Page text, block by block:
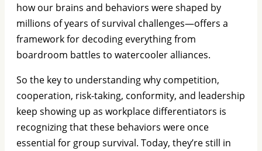
how our brains and behaviors were shaped by
millions of years of survival challenges—offers a
framework for decoding everything from
boardroom battles to watercooler alliances.
So the key to understanding why competition,
cooperation, risk-taking, conformity, and leadership
keep showing up as workplace differentiators is
recognizing that these behaviors were once
essential for group survival. Today, they’re still in